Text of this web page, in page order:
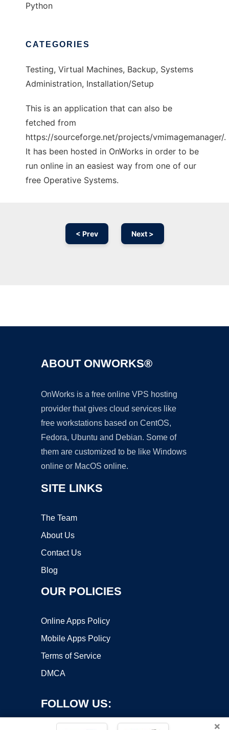
Python
CATEGORIES
Testing, Virtual Machines, Backup, Systems
Administration, Installation/Setup
This is an application that can also be
fetched from
https://sourceforge.net/projects/vmimagemanager/.
It has been hosted in OnWorks in order to be
run online in an easiest way from one of our
free Operative Systems.
< Prev Next >
ABOUT ONWORKS®
OnWorks is a free online VPS hosting
provider that gives cloud services like
free workstations based on CentOS,
Fedora, Ubuntu and Debian. Some of
them are customized to be like Windows
online or MacOS online.
SITE LINKS
The Team
About Us
Contact Us
Blog
OUR POLICIES
Online Apps Policy
Mobile Apps Policy
Terms of Service
DMCA
FOLLOW US:
×